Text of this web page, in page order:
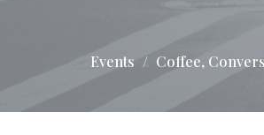
Events Coffee,